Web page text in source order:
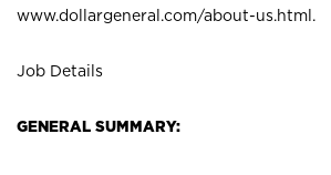
www.dollargeneral.com/about-us.html .
Job Details
GENERAL SUMMARY: